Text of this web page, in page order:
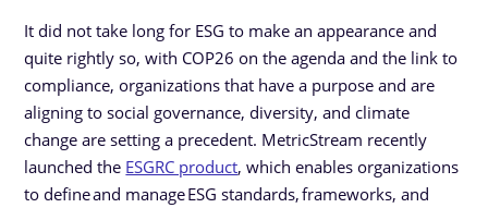
It did not take long for ESG to make an appearance and
quite rightly so, with COP26 on the agenda and the link to
compliance, organizations that have a purpose and are
aligning to social governance, diversity, and climate
change are setting a precedent. MetricStream recently
launched the ESGRC product, which enables organizations
to define and manage ESG standards, frameworks, and